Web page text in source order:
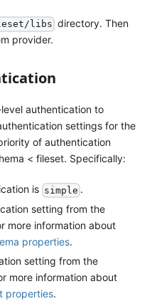
libs directory. Then
provider.
authentication to
settings for the
of authentication
< fileset. Specifically:
is simple .
setting from the
more information about
properties.
setting from the
more information about
properties.